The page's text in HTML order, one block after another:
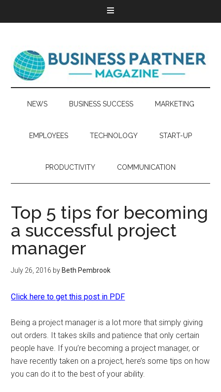
NEWS BUSINESS SUCCESS MARKETING
EMPLOYEES TECHNOLOGY START-UP
PRODUCTIVITY COMMUNICATION
Top 5 tips for becoming
a successful project
manager
July 26, 2016 by Beth Pembrook
Click here to get this post in PDF
Being a project manager is a lot more that simply giving
out orders. It takes skills and patience that only certain
people have. If you’re becoming a project manager, or
have recently taken on a project, here’s some tips on how
you can do it to the best of your ability.